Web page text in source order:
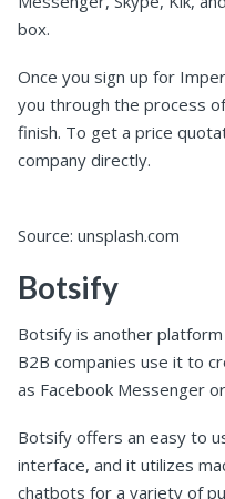
box.
Once you sign up for
you through the process
finish. To get a price
company directly.
Source: unsplash.com
Botsify
Botsify is another
B2B companies use it to
as Facebook Messenger or
Botsify offers an easy to
interface, and it utilizes
chatbots for a variety of